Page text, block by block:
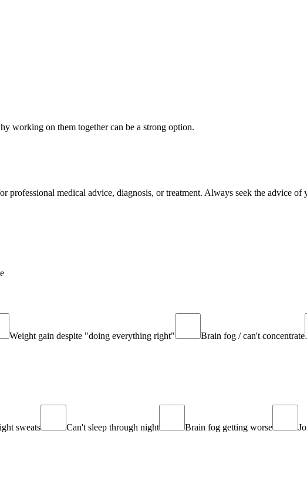
working on them together can be a strong option.
professional medical advice, diagnosis, or treatment. Always seek the advice
Weight gain despite "doing everything right" Brain fog / can't concentrate
sweats Can't sleep through night Brain fog getting worse